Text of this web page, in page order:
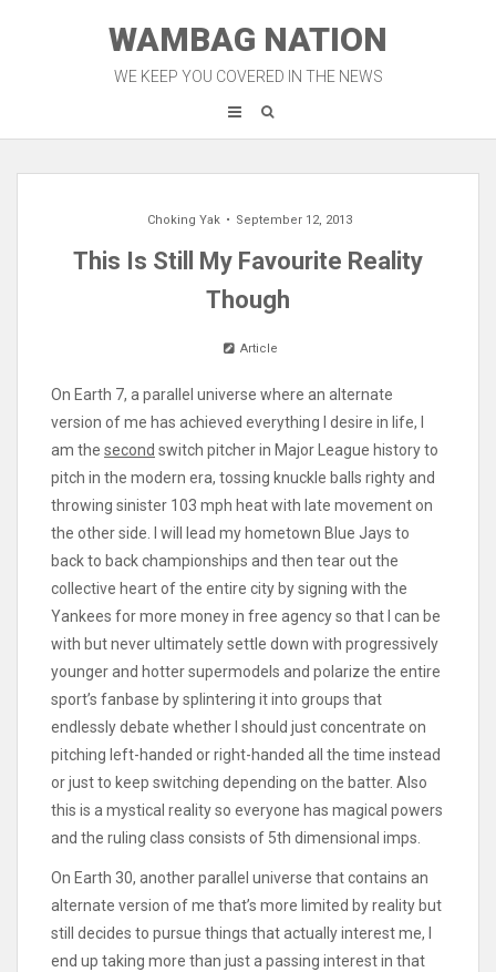
WAMBAG NATION
WE KEEP YOU COVERED IN THE NEWS
Choking Yak September 12, 2013
This Is Still My Favourite Reality
Though
Article
On Earth 7, a parallel universe where an alternate
version of me has achieved everything I desire in life, I
am the second switch pitcher in Major League history to
pitch in the modern era, tossing knuckle balls righty and
throwing sinister 103 mph heat with late movement on
the other side. I will lead my hometown Blue Jays to
back to back championships and then tear out the
collective heart of the entire city by signing with the
Yankees for more money in free agency so that I can be
with but never ultimately settle down with progressively
younger and hotter supermodels and polarize the entire
sport’s fanbase by splintering it into groups that
endlessly debate whether I should just concentrate on
pitching left-handed or right-handed all the time instead
or just to keep switching depending on the batter. Also
this is a mystical reality so everyone has magical powers
and the ruling class consists of 5th dimensional imps.
On Earth 30, another parallel universe that contains an
alternate version of me that’s more limited by reality but
still decides to pursue things that actually interest me, I
end up taking more than just a passing interest in that